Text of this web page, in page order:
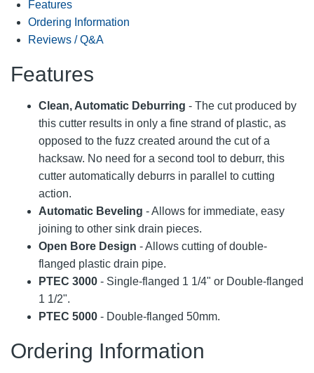
Features
Ordering Information
Reviews / Q&A
Features
Clean, Automatic Deburring - The cut produced by
this cutter results in only a fine strand of plastic, as
opposed to the fuzz created around the cut of a
hacksaw. No need for a second tool to deburr, this
cutter automatically deburrs in parallel to cutting
action.
Automatic Beveling - Allows for immediate, easy
joining to other sink drain pieces.
Open Bore Design - Allows cutting of double-
flanged plastic drain pipe.
PTEC 3000 - Single-flanged 1 1/4" or Double-flanged
1 1/2".
PTEC 5000 - Double-flanged 50mm.
Ordering Information